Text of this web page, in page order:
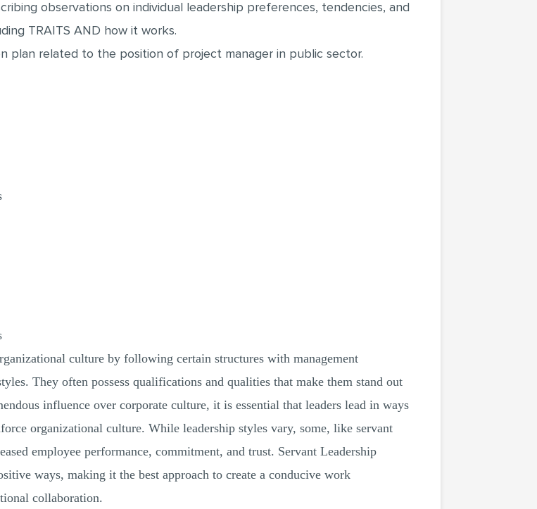
observations on individual leadership preferences, tendencies, and
TRAITS AND how it works.
plan related to the position of project manager in public sector.
culture by following certain structures with management
They often possess qualifications and qualities that make them stand out
influence over corporate culture, it is essential that leaders lead in ways
organizational culture. While leadership styles vary, some, like servant
employee performance, commitment, and trust. Servant Leadership
ways, making it the best approach to create a conducive work
collaboration.